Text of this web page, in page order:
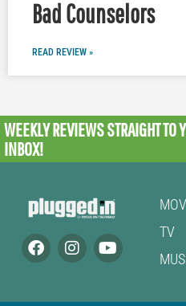
Bad Counselors
READ REVIEW »
WEEKLY REVIEWSSTRAIGHT TO
INBOX!
TV